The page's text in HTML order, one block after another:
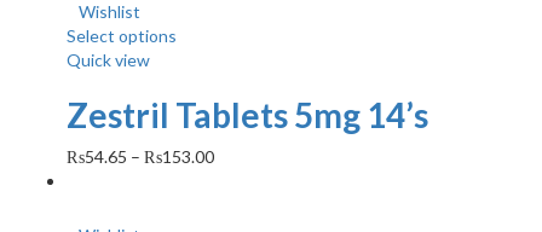
Wishlist
Select options
Quick view
Zestril Tablets 5mg 14’s
₨54.65 – ₨153.00